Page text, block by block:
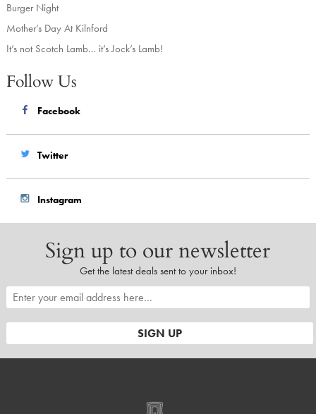
Burger Night
Mother’s Day At Kilnford
It’s not Scotch Lamb… it’s Jock’s Lamb!
Follow Us
Facebook
Twitter
Instagram
Sign up to our newsletter
Get the latest deals sent to your inbox!